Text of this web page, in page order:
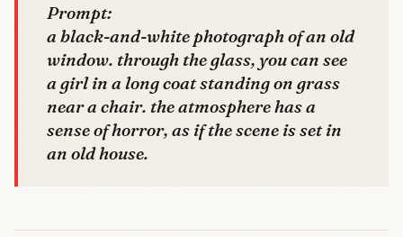
Prompt:
a black-and-white photograph of an old
window. through the glass, you can see
a girl in a long coat standing on grass
near a chair. the atmosphere has a
sense of horror, as if the scene is set in
an old house.